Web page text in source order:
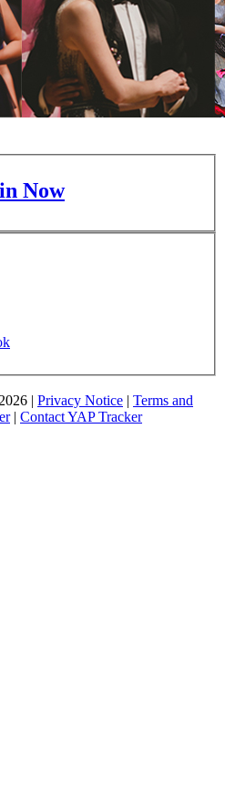
Now
| Privacy Notice | Terms and
| Contact YAP Tracker